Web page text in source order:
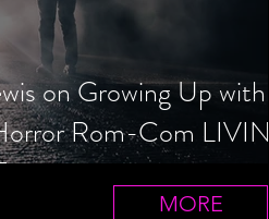
on Growing Up with
Rom-Com LIVIN'
MORE